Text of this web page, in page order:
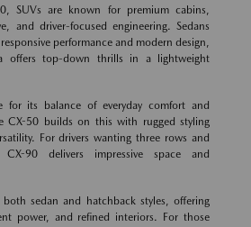
SUVs are known for premium cabins,
and driver-focused engineering. Sedans
performance and modern design,
offers top-down thrills in a lightweight
for its balance of everyday comfort and
CX-50 builds on this with rugged styling
For drivers wanting three rows and
90 delivers impressive space and
sedan and hatchback styles, offering
power, and refined interiors. For those